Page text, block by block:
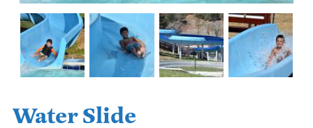
Water Slide